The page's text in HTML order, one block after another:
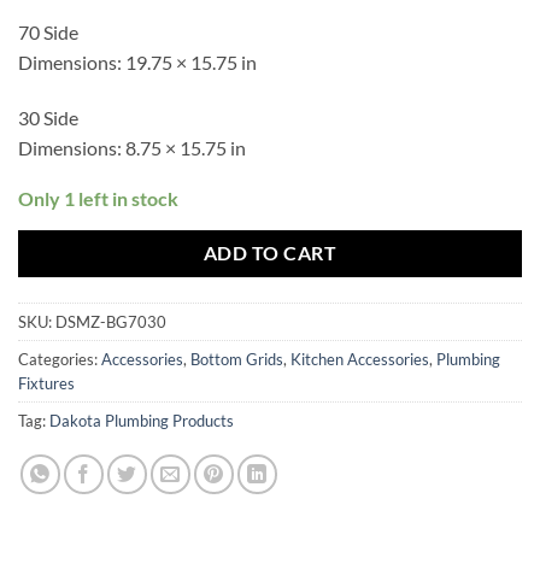
70 Side
Dimensions: 19.75 × 15.75 in
30 Side
Dimensions: 8.75 × 15.75 in
Only 1 left in stock
ADD TO CART
SKU: DSMZ-BG7030
Categories:Accessories, Bottom Grids, Kitchen Accessories, Plumbing
Fixtures
Tag: Dakota Plumbing Products